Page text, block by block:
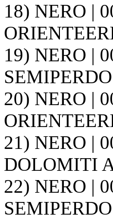
18) NERO |
19) NERO |
20) NERO |
21) NERO |
DOLOMITI
22) NERO |